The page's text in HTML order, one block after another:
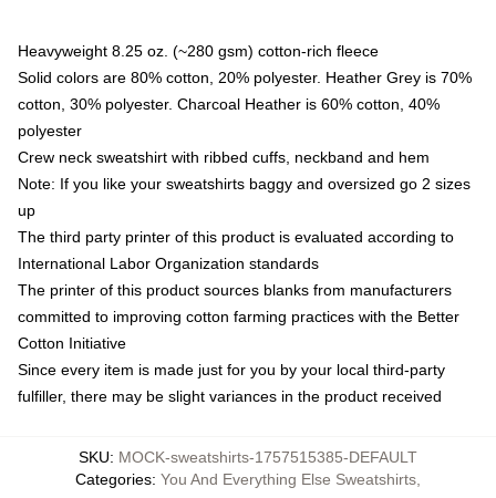
Heavyweight 8.25 oz. (~280 gsm) cotton-rich fleece
Solid colors are 80% cotton, 20% polyester. Heather Grey is 70%
cotton, 30% polyester. Charcoal Heather is 60% cotton, 40%
polyester
Crew neck sweatshirt with ribbed cuffs, neckband and hem
Note: If you like your sweatshirts baggy and oversized go 2 sizes
up
The third party printer of this product is evaluated according to
International Labor Organization standards
The printer of this product sources blanks from manufacturers
committed to improving cotton farming practices with the Better
Cotton Initiative
Since every item is made just for you by your local third-party
fulfiller, there may be slight variances in the product received
SKU: MOCK-sweatshirts-1757515385-DEFAULT
Categories: You And Everything Else Sweatshirts